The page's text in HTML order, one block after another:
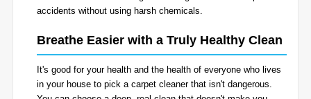
accidents without using harsh chemicals.
Breathe Easier with a Truly Healthy Clean
It's good for your health and the health of everyone who lives
in your house to pick a carpet cleaner that isn't dangerous.